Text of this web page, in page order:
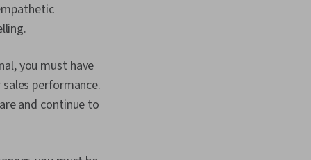
you must have
performance.
and continue to